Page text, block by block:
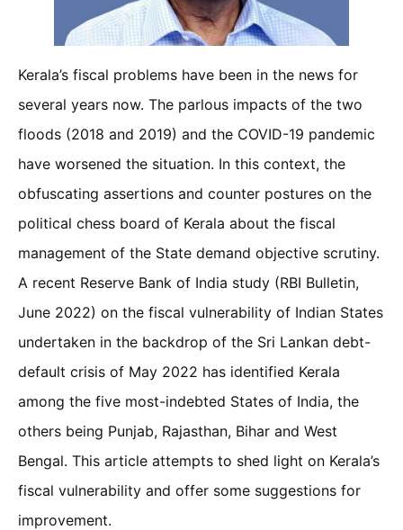
Kerala’s fiscal problems have been in the news for
several years now. The parlous impacts of the two
floods (2018 and 2019) and the COVID-19 pandemic
have worsened the situation. In this context, the
obfuscating assertions and counter postures on the
political chess board of Kerala about the fiscal
management of the State demand objective scrutiny.
A recent Reserve Bank of India study (RBI Bulletin,
June 2022) on the fiscal vulnerability of Indian States
undertaken in the backdrop of the Sri Lankan debt-
default crisis of May 2022 has identified Kerala
among the five most-indebted States of India, the
others being Punjab, Rajasthan, Bihar and West
Bengal. This article attempts to shed light on Kerala’s
fiscal vulnerability and offer some suggestions for
improvement.